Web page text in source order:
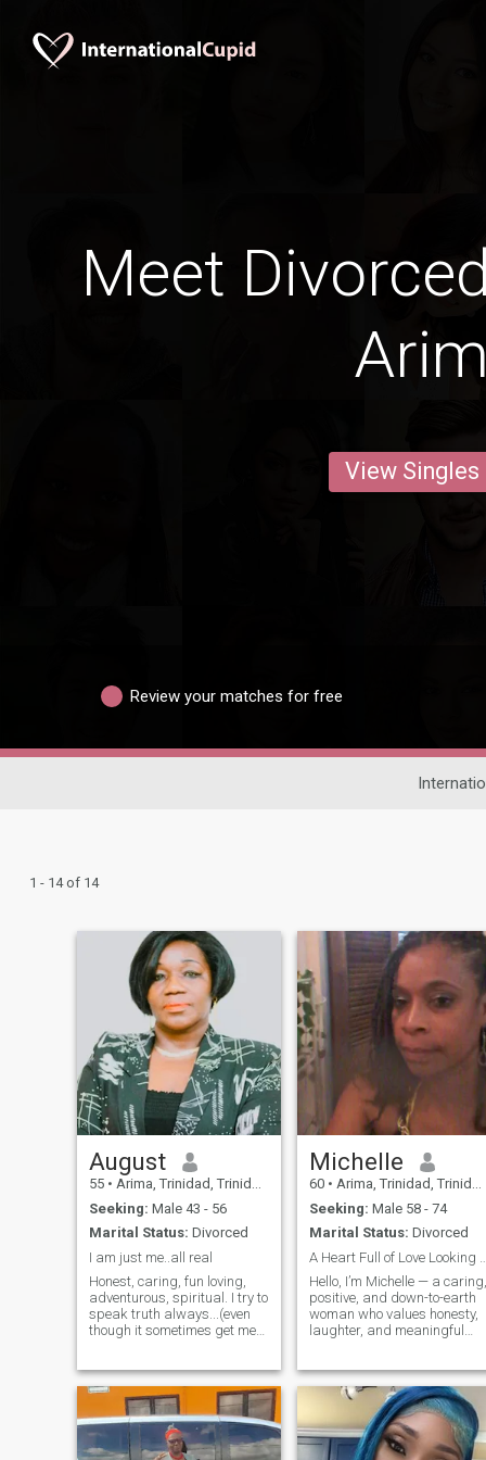
Meet
View Singles
Review your matches for free
1 - 14 of 14
August
55 • Arima, Trinidad, Trinidad and Tobago
Seeking: Male 43 - 56
Marital Status: Divorced
I am just me..all real
Honest, caring, fun loving,
adventurous, spiritual. I try to
speak truth always...(even
though it sometimes get me
people and the Creator. I am
a strong woman that kn ow's
how to support my man
through the good and bad
times. Don't like bullshitters
though. Am not a friend with
Michelle
60 • Arima, Trinidad, Trinidad and Tobago
Seeking: Male 58 - 74
Marital Status: Divorced
Hello, I’m Michelle — a caring,
positive, and down-to-earth
woman who values honesty,
laughter, and meaningful
growth, and building
something real. I’m here to
meet someone kind, mature,
and ready for a genuine
relationship.